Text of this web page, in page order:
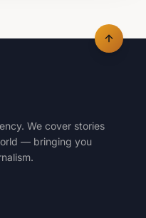
We cover stories
— bringing you